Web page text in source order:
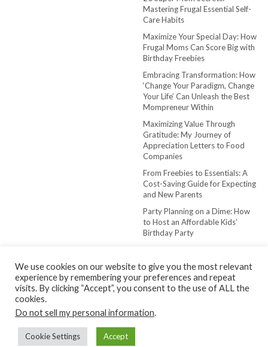
Mastering Frugal Essential Self-
Care Habits
Maximize Your Special Day: How
Frugal Moms Can Score Big with
Birthday Freebies
Embracing Transformation: How
‘Change Your Paradigm, Change
Your Life’ Can Unleash the Best
Mompreneur Within
Maximizing Value Through
Gratitude: My Journey of
Appreciation Letters to Food
Companies
From Freebies to Essentials: A
Cost-Saving Guide for Expecting
and New Parents
Party Planning on a Dime: How
to Host an Affordable Kids’
Birthday Party
Copyright © 2022-2024 The Frugal Mompreneur
Kaleby LyraThemes.com.
We use cookies on our website to give you the most relevant
experience by remembering your preferences and repeat
visits. By clicking “Accept”, you consent to the use of ALL the
cookies.
Do not sell my personal information.
Cookie Settings Accept